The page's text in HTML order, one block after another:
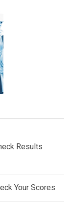
Results
Your Scores